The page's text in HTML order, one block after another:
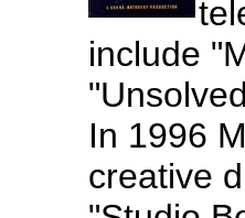
include
In 1996
creative